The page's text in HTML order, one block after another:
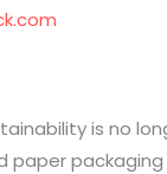
is no
paper